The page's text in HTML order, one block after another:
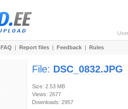
FAQ | Report files | Feedback | Rules
File: DSC_0832.JPG
Size: 2.53 MB
Views: 2677
Downloads: 2957